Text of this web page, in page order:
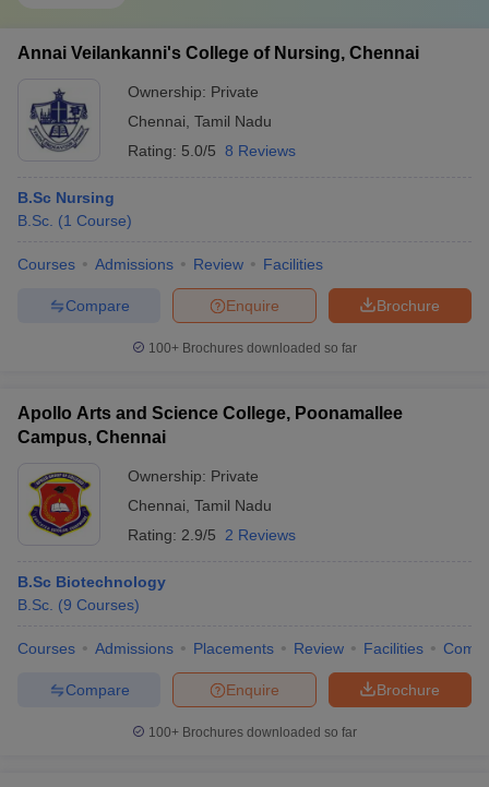
Annai Veilankanni's College of Nursing, Chennai
Ownership: Private
Chennai Tamil Nadu
Rating: 5.0/5 8 Reviews
B.Sc Nursing
B.Sc. (1 Course)
Courses Admissions Review Facilities
Brochure
Enquire
Compare
100+ Brochures downloaded so far
Apollo Arts and Science College, Poonamallee
Campus, Chennai
Ownership: Private
Chennai Tamil Nadu
Rating: 2.9/5 2 Reviews
B.Sc Biotechnology
B.Sc. (9 Courses)
Courses Admissions Placements Review Facilities
Brochure
Enquire
Compare
100+ Brochures downloaded so far